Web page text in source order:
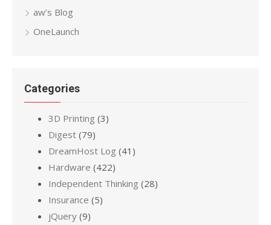
aw’s Blog
OneLaunch
Categories
3D Printing (3)
Digest (79)
DreamHost Log (41)
Hardware (422)
Independent Thinking (28)
Insurance (5)
jQuery (9)